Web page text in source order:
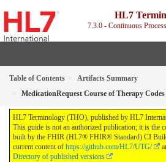
HL7
7.3.0 - Continuous
Table of Contents
Artifacts Summary
MedicationRequest Course of Therapy Codes
HL7 Terminology (THO), published by HL7
This guide is not an authorized publication; it is the
built by the FHIR (HL7® FHIR® Standard) CI
current content of https://github.com/HL7/UTG/
Directory of published versions